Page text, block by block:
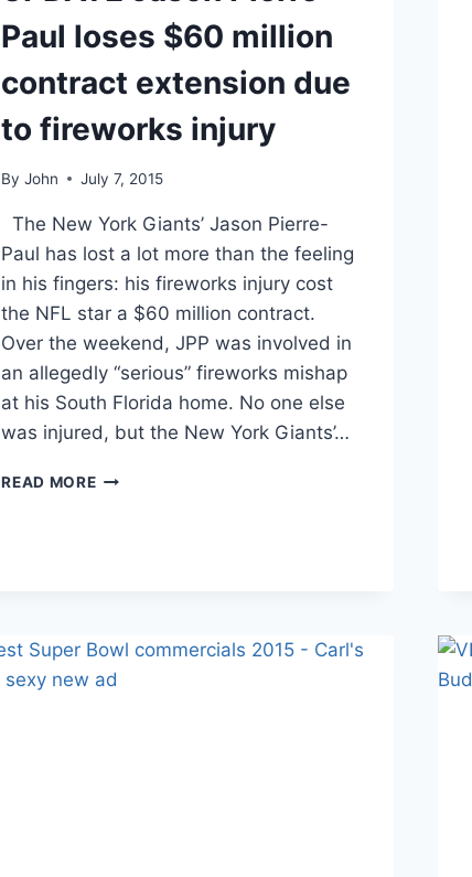
Paul loses $60 million
contract extension due
to fireworks injury
By John July 7, 2015
The New York Giants’ Jason Pierre-
Paul has lost a lot more than the feeling
in his fingers: his fireworks injury cost
the NFL star a $60 million contract.
Over the weekend, JPP was involved in
an allegedly “serious” fireworks mishap
at his South Florida home. No one else
was injured, but the New York Giants’…
READ MOREUPDATE
CONTRACT
EXTENSION
DUE